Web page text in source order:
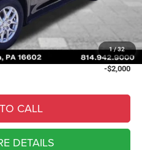
1/32
$42,773
-$2,000
CALL
DETAILS